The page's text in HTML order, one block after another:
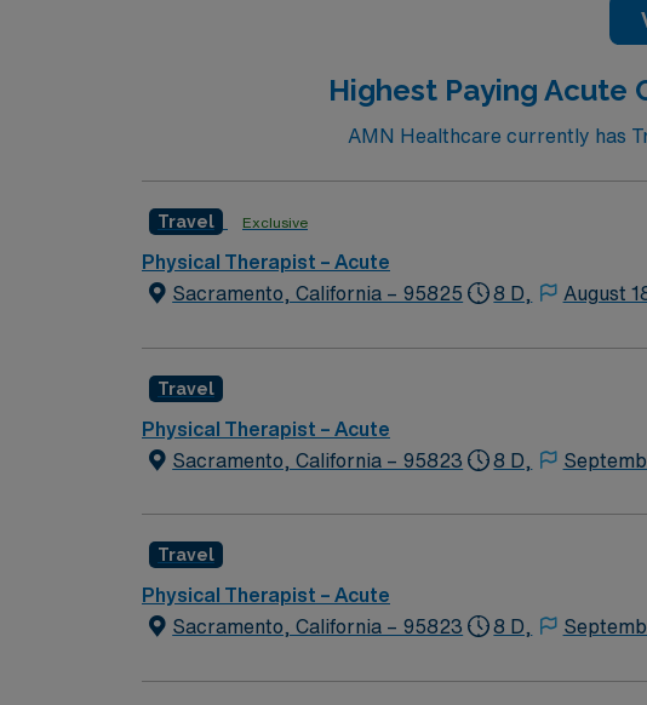
Bakersfield, CA offers sunny weather, outdoor
provides excellent compensation, exclusive discounts
Highest Paying Acute
AMN Healthcare currently has
Travel Exclusive
Physical Therapist – Acute
Sacramento, California – 95825
8 D, August
Travel
Physical Therapist – Acute
Sacramento, California – 95823
8 D,
Travel
Physical Therapist – Acute
Sacramento, California – 95823
8 D,